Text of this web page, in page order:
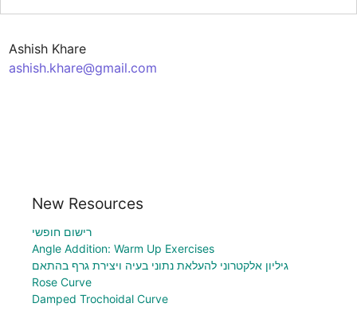
Ashish Khare
ashish.khare@gmail.com
New Resources
רישום חופשי
Angle Addition: Warm Up Exercises
גיליון אלקטרוני להעלאת נתוני בעיה ויצירת גרף בהתאם
Rose Curve
Damped Trochoidal Curve